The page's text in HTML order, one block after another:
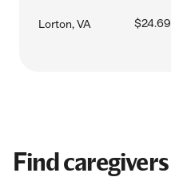
Lorton, VA
Find